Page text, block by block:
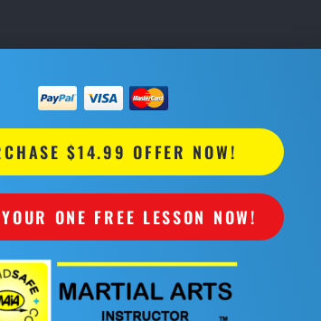
$14.99 OFFER NOW!
ONE FREE LESSON NOW!